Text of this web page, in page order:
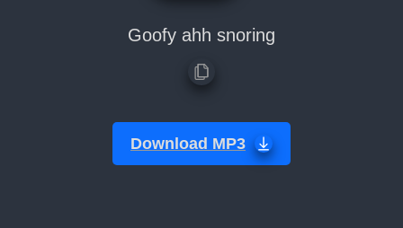
Goofy ahh snoring
Download MP3